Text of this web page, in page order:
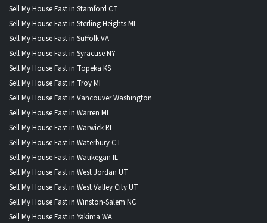
Sell My House Fast in Stamford CT
Sell My House Fast in Sterling Heights MI
Sell My House Fast in Suffolk VA
Sell My House Fast in Syracuse NY
Sell My House Fast in Topeka KS
Sell My House Fast in Troy MI
Sell My House Fast in Vancouver Washington
Sell My House Fast in Warren MI
Sell My House Fast in Warwick RI
Sell My House Fast in Waterbury CT
Sell My House Fast in Waukegan IL
Sell My House Fast in West Jordan UT
Sell My House Fast in West Valley City UT
Sell My House Fast in Winston-Salem NC
Sell My House Fast in Yakima WA